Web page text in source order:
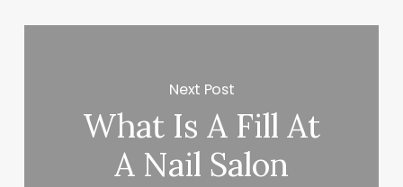
Next Post
What Is A Fill At
A Nail Salon